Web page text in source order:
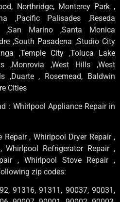
Northridge, Monterey Park ,
,Pacific Palisades ,Reseda
,San Marino ,Santa Monica
,South Pasadena ,Studio City
,Temple City ,Toluca Lake
,Monrovia ,West Hills ,West
,Duarte , Rosemead, Baldwin
Cities
: Whirlpool Appliance Repair in
, Whirlpool Dryer Repair ,
Whirlpool Refrigerator Repair ,
, Whirlpool Stove Repair ,
zip codes:
91316, 91311, 90037, 90031,